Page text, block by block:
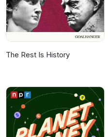
The Rest Is History